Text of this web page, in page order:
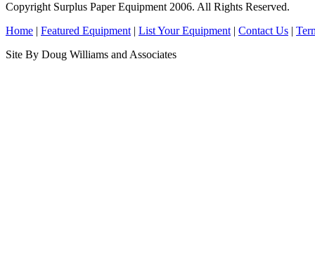
Copyright Surplus Paper Equipment 2006. All Rights Reserved.
Home | Featured Equipment | List Your Equipment | Contact Us |
Site By Doug Williams and Associates